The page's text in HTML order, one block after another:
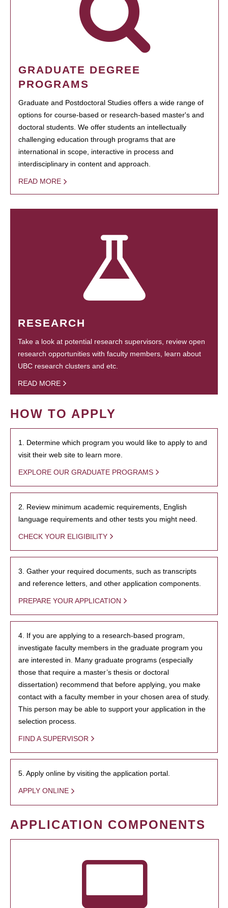
GRADUATE DEGREE
PROGRAMS
Graduate and Postdoctoral Studies offers a wide range of
options for course-based or research-based master's and
doctoral students. We offer students an intellectually
challenging education through programs that are
international in scope, interactive in process and
interdisciplinary in content and approach.
READ MORE
RESEARCH
Take a look at potential research supervisors, review open
research opportunities with faculty members, learn about
UBC research clusters and etc.
READ MORE
HOW TO APPLY
1. Determine which program you would like to apply to and
visit their web site to learn more.
EXPLORE OUR GRADUATE PROGRAMS
2. Review minimum academic requirements, English
language requirements and other tests you might need.
CHECK YOUR ELIGIBILITY
3. Gather your required documents, such as transcripts
and reference letters, and other application components.
PREPARE YOUR APPLICATION
4. If you are applying to a research-based program,
investigate faculty members in the graduate program you
are interested in. Many graduate programs (especially
those that require a master’s thesis or doctoral
dissertation) recommend that before applying, you make
contact with a faculty member in your chosen area of study.
This person may be able to support your application in the
selection process.
FIND A SUPERVISOR
5. Apply online by visiting the application portal.
APPLY ONLINE
APPLICATION COMPONENTS